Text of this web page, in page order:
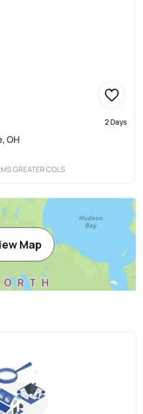
2 Days
OH
GREATER COLS
Map